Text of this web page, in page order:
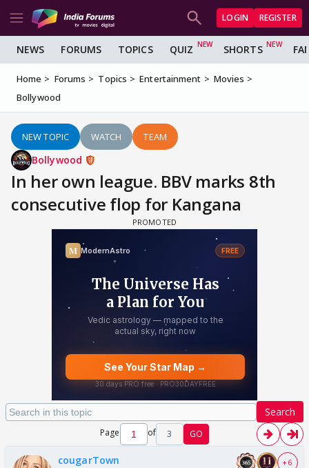
LOGIN REGISTER
NEWS FORUMS TOPICS QUIZ SHORTS
Home Forums Topics Entertainment
Movies
Bollywood
NEW TOPIC WATCH TEAM
Bollywood
In her own league. BBV marks 8th
consecutive flop for Kangana
Search
Page of 3 GO
cougarTown + 6